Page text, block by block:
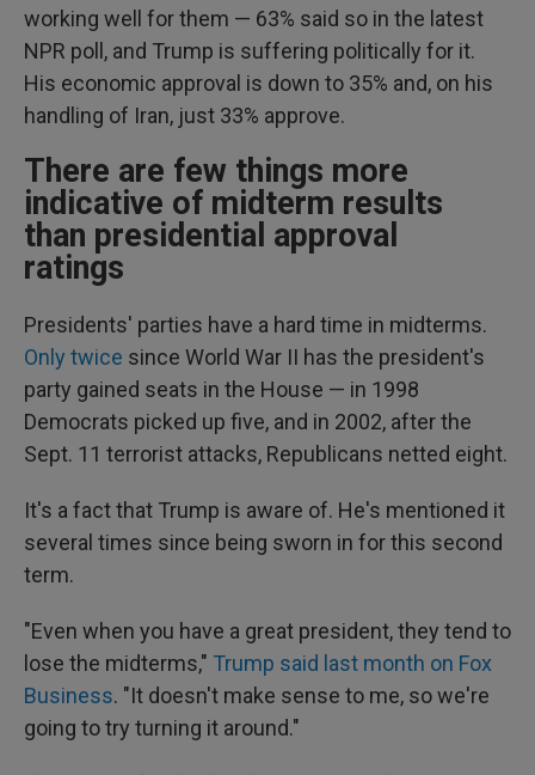
working well for them — 63% said so in the latest
NPR poll, and Trump is suffering politically for it.
His economic approval is down to 35% and, on his
handling of Iran, just 33% approve.
There are few things more
indicative of midterm results
than presidential approval
ratings
Presidents' parties have a hard time in midterms.
Only twice since World War II has the president's
party gained seats in the House — in 1998
Democrats picked up five, and in 2002, after the
Sept. 11 terrorist attacks, Republicans netted eight.
It's a fact that Trump is aware of. He's mentioned it
several times since being sworn in for this second
term.
"Even when you have a great president, they tend to
lose the midterms," Trump said last month on Fox
Business. "It doesn't make sense to me, so we're
going to try turning it around."